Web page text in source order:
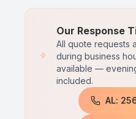
Our Response
All quote requests
during business
available —
included.
AL: